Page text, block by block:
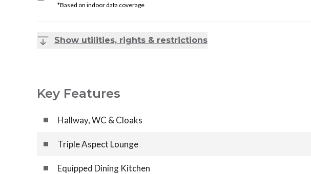
*Based on indoor data coverage
Show utilities, rights & restrictions
Key Features
Hallway, WC & Cloaks
Triple Aspect Lounge
Equipped Dining Kitchen